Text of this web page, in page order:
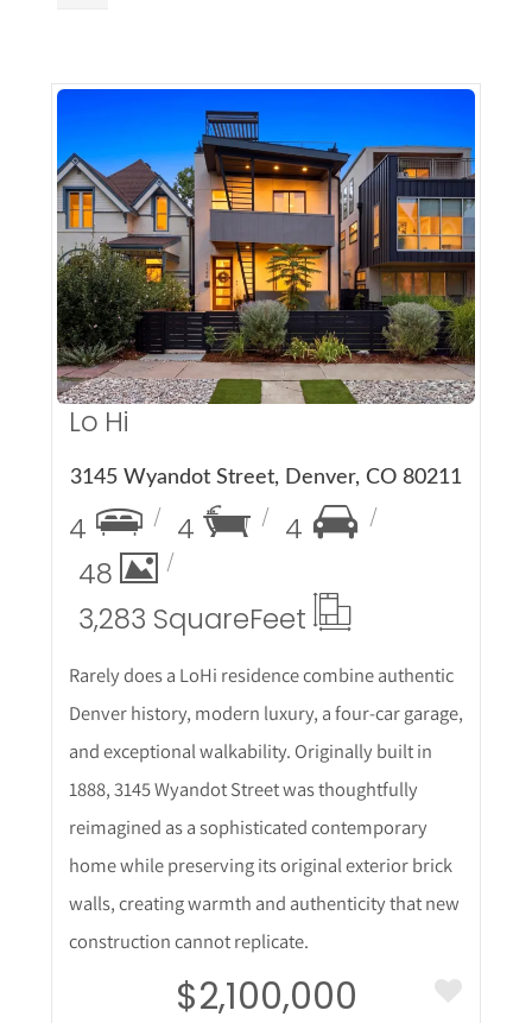
More Details
Lo Hi
3145 Wyandot Street, Denver, CO 80211
4 4
4
48
3,283 SquareFeet
Rarely does a LoHi residence combine authentic
Denver history, modern luxury, a four-car garage,
and exceptional walkability. Originally built in
1888, 3145 Wyandot Street was thoughtfully
reimagined as a sophisticated contemporary
home while preserving its original exterior brick
walls, creating warmth and authenticity that new
construction cannot replicate.
$2,100,000